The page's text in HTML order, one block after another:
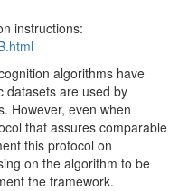
instructions:
algorithms have
datasets are used by
However, even when
that assures comparable
this protocol on
on the algorithm to be
the framework.